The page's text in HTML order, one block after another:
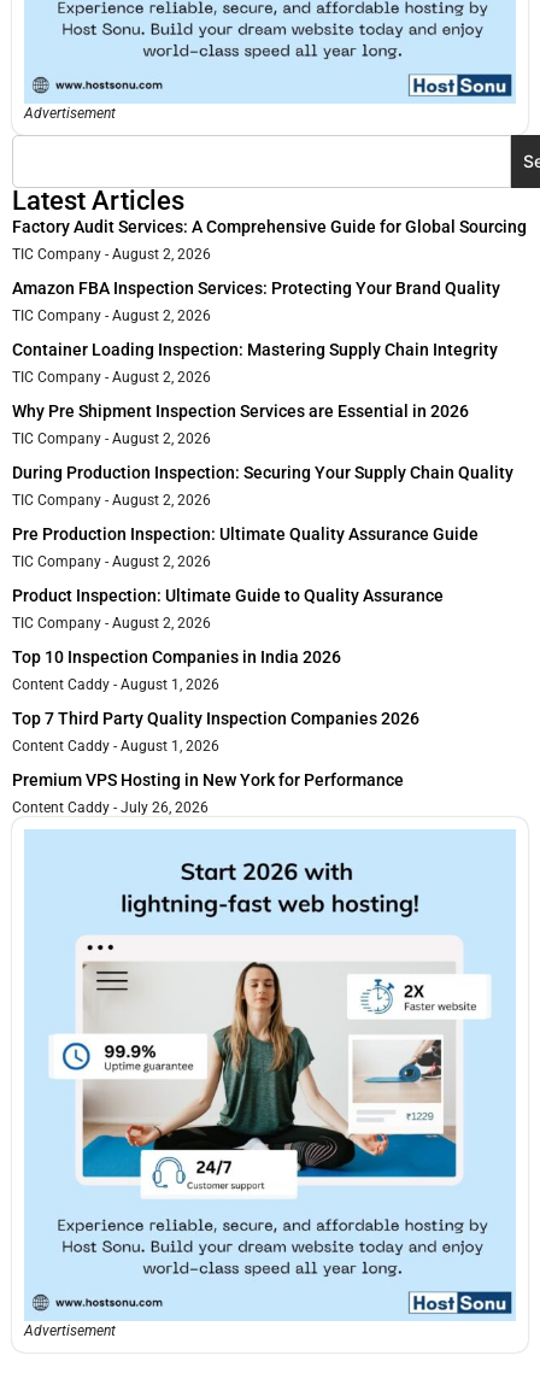
Advertisement
Latest Articles
Factory Audit Services: A Comprehensive Guide for Global Sourcing
TIC Company August 2, 2026
Amazon FBA Inspection Services: Protecting Your Brand Quality
TIC Company August 2, 2026
Container Loading Inspection: Mastering Supply Chain Integrity
TIC Company August 2, 2026
Why Pre Shipment Inspection Services are Essential in 2026
TIC Company August 2, 2026
During Production Inspection: Securing Your Supply Chain Quality
TIC Company August 2, 2026
Pre Production Inspection: Ultimate Quality Assurance Guide
TIC Company August 2, 2026
Product Inspection: Ultimate Guide to Quality Assurance
TIC Company August 2, 2026
Top 10 Inspection Companies in India 2026
Content Caddy August 1, 2026
Top 7 Third Party Quality Inspection Companies 2026
Content Caddy August 1, 2026
Premium VPS Hosting in New York for Performance
Content Caddy July 26, 2026
Advertisement